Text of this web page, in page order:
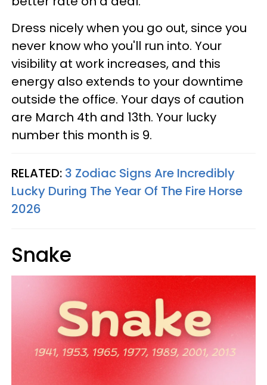
Dress nicely when you go out, since you
never know who you'll run into. Your
visibility at work increases, and this
energy also extends to your downtime
outside the office. Your days of caution
are March 4th and 13th. Your lucky
number this month is 9.
RELATED: 3 Zodiac Signs Are Incredibly
Lucky During The Year Of The Fire Horse
2026
Snake